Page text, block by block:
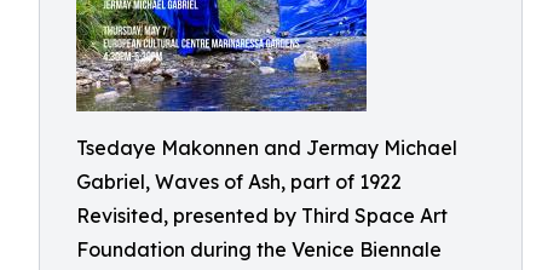
Tsedaye Makonnen and Jermay Michael
Gabriel, Waves of Ash, part of 1922
Revisited, presented by Third Space Art
Foundation during the Venice Biennale